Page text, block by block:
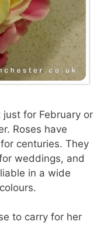
for February or
Roses have
centuries. They
weddings, and
in a wide
to carry for her